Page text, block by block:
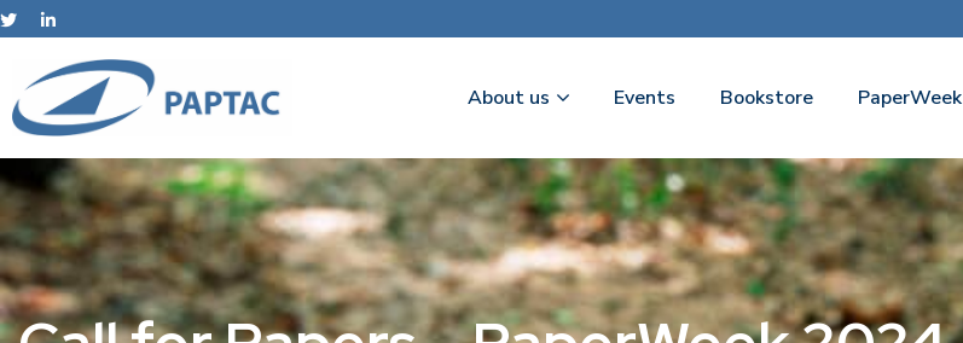
About us Events Bookstore PaperWeek